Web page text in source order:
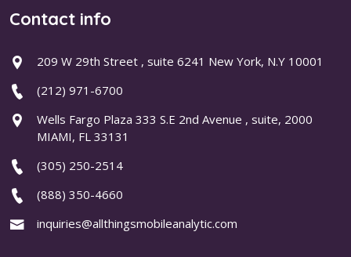
Contact info
209 W 29th Street , suite 6241 New York, N.Y 10001
(212) 971-6700
Wells Fargo Plaza 333 S.E 2nd Avenue , suite, 2000
MIAMI, FL 33131
(305) 250-2514
(888) 350-4660
inquiries@allthingsmobileanalytic.com